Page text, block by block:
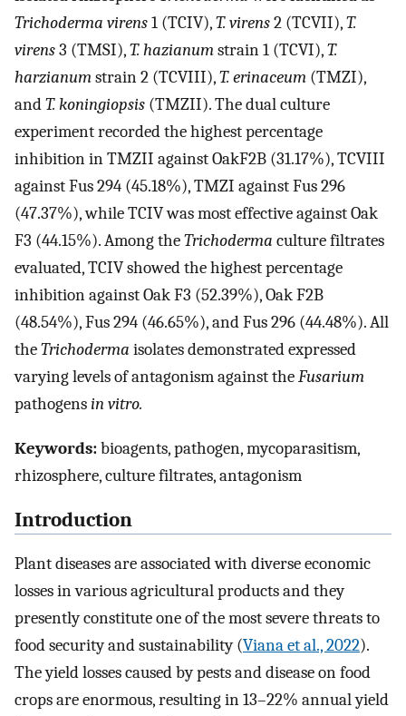
Trichoderma virens1 (TCIV),T. virens2 (TCVII),T.
virens3 (TMSI),T. hazianumstrain 1 (TCVI),T.
harzianumstrain 2 (TCVIII),T. erinaceum (TMZI),
andT. koningiopsis (TMZII). The dual culture
experiment recorded the highest percentage
inhibition in TMZII against OakF2B (31.17%), TCVIII
against Fus 294 (45.18%), TMZI against Fus 296
(47.37%), while TCIV was most effective against Oak
F3 (44.15%). Among theTrichoderma culture filtrates
evaluated, TCIV showed the highest percentage
inhibition against Oak F3 (52.39%), Oak F2B
(48.54%), Fus 294 (46.65%), and Fus 296 (44.48%). All
theTrichoderma isolates demonstrated expressed
varying levels of antagonism against theFusarium
pathogensin vitro.
Keywords:bioagents, pathogen, mycoparasitism,
rhizosphere, culture filtrates, antagonism
Introduction
Plant diseases are associated with diverse economic
losses in various agricultural products and they
presently constitute one of the most severe threats to
food security and sustainability (Viana et al., 2022).
The yield losses caused by pests and disease on food
crops are enormous, resulting in 13–22% annual yield